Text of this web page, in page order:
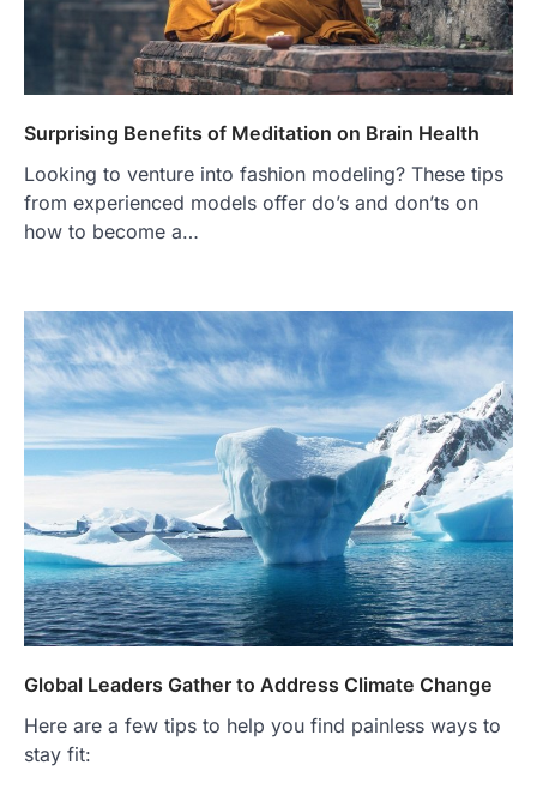
Surprising Benefits of Meditation on Brain Health
Looking to venture into fashion modeling? These tips
from experienced models offer do’s and don’ts on
how to become a…
Global Leaders Gather to Address Climate Change
Here are a few tips to help you find painless ways to
stay fit: